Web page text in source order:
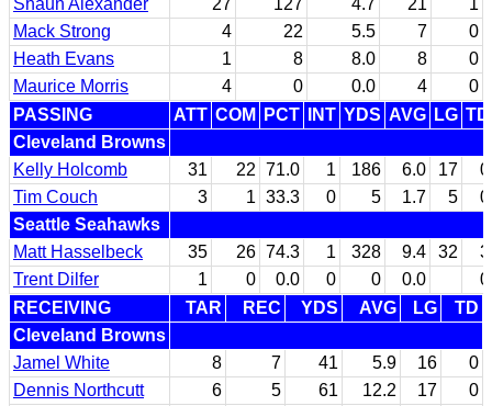
Mack Strong
4 22 5.5 7
0
Heath Evans
1 8 8.0 8
0
Maurice Morris
4 0 0.0 4
0
PASSING
ATT COM PCT INT YDS AVG LG TD
Cleveland Browns
Kelly Holcomb
31 22 71.0 1 186 6.0 17
0
Tim Couch
3 1 33.3 0 5 1.7 5
0
Seattle Seahawks
Matt Hasselbeck
35 26 74.3 1 328 9.4 32
3
Trent Dilfer
1 0 0.0 0 0 0.0
0
RECEIVING
TAR REC YDS AVG LG
TD
Cleveland Browns
Jamel White
8 7 41 5.9 16
0
Dennis Northcutt
6 5 61 12.2 17
0